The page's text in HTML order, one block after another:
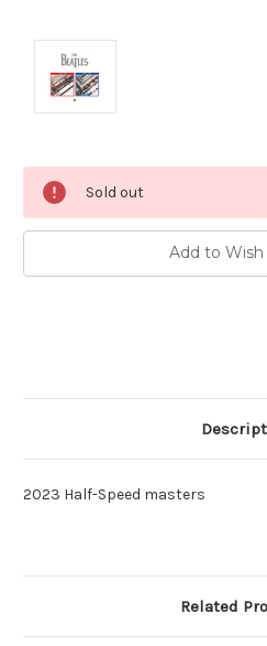
Current
Stock:
Sold out
Add to Wish
2023 Half-Speed masters
Related